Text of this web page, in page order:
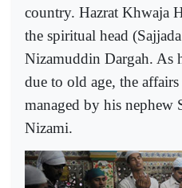
country. Hazrat Khwaja
the spiritual head
Nizamuddin Dargah. As
due to old age, the
managed by his nephew
Nizami.